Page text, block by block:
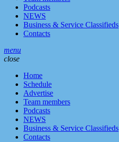
Podcasts
NEWS
Business & Service Classifieds
Contacts
menu
close
Home
Schedule
Advertise
Team members
Podcasts
NEWS
Business & Service Classifieds
Contacts